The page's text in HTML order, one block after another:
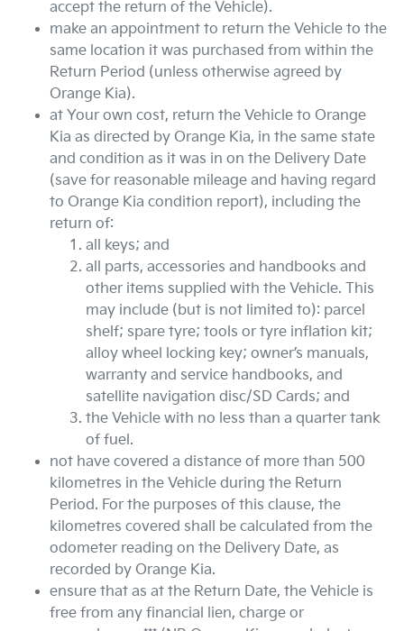
accept the return of the Vehicle).
make an appointment to return the Vehicle to the
same location it was purchased from within the
Return Period (unless otherwise agreed by
Orange Kia).
at Your own cost, return the Vehicle to Orange
Kia as directed by Orange Kia, in the same state
and condition as it was in on the Delivery Date
(save for reasonable mileage and having regard
to Orange Kia condition report), including the
return of:
all keys; and
all parts, accessories and handbooks and
other items supplied with the Vehicle. This
may include (but is not limited to): parcel
shelf; spare tyre; tools or tyre inflation kit;
alloy wheel locking key; owner’s manuals,
warranty and service handbooks, and
satellite navigation disc/SD Cards; and
the Vehicle with no less than a quarter tank
of fuel.
not have covered a distance of more than 500
kilometres in the Vehicle during the Return
Period. For the purposes of this clause, the
kilometres covered shall be calculated from the
odometer reading on the Delivery Date, as
recorded by Orange Kia.
ensure that as at the Return Date, the Vehicle is
free from any financial lien, charge or